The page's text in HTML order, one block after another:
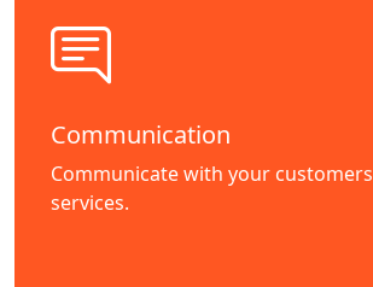
Communication
Communicate with your
services.